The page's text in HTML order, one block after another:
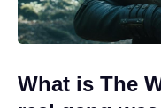
What is The